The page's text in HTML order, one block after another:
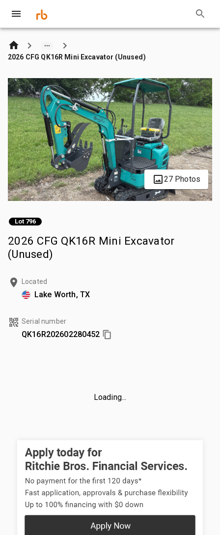
2026 CFG QK16R Mini Excavator (Unused)
27 Photos
Lot 796
2026 CFG QK16R Mini Excavator
(Unused)
Located
Lake Worth, TX
Serial number
QK16R202602280452
Loading...